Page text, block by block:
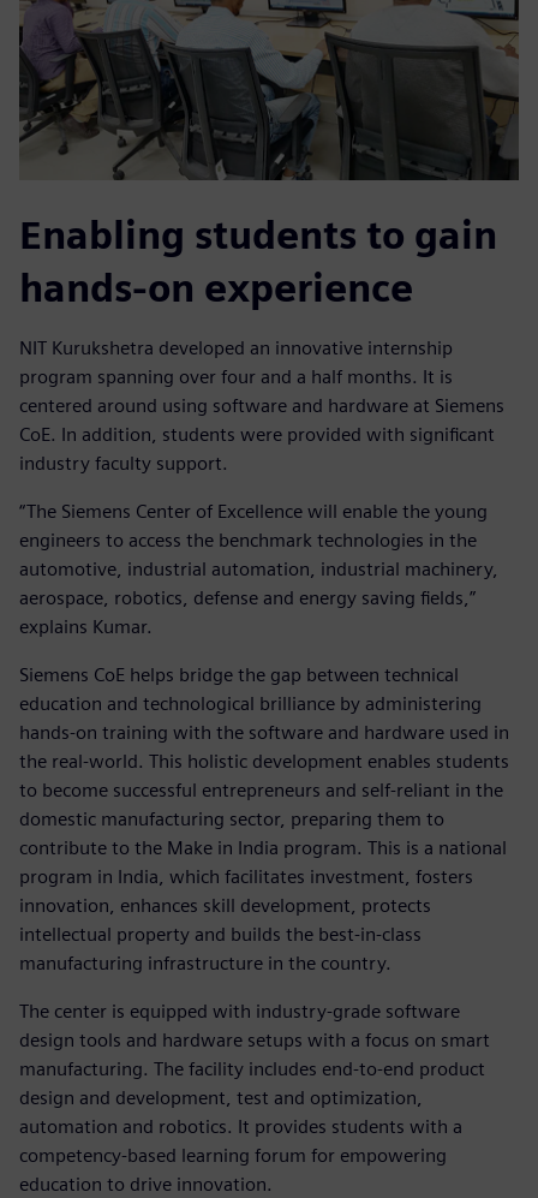
Enabling students to gain
hands-on experience
NIT Kurukshetra developed an innovative internship
program spanning over four and a half months. It is
centered around using software and hardware at Siemens
CoE. In addition, students were provided with significant
industry faculty support.
“The Siemens Center of Excellence will enable the young
engineers to access the benchmark technologies in the
automotive, industrial automation, industrial machinery,
aerospace, robotics, defense and energy saving fields,”
explains Kumar.
Siemens CoE helps bridge the gap between technical
education and technological brilliance by administering
hands-on training with the software and hardware used in
the real-world. This holistic development enables students
to become successful entrepreneurs and self-reliant in the
domestic manufacturing sector, preparing them to
contribute to the Make in India program. This is a national
program in India, which facilitates investment, fosters
innovation, enhances skill development, protects
intellectual property and builds the best-in-class
manufacturing infrastructure in the country.
The center is equipped with industry-grade software
design tools and hardware setups with a focus on smart
manufacturing. The facility includes end-to-end product
design and development, test and optimization,
automation and robotics. It provides students with a
competency-based learning forum for empowering
education to drive innovation.